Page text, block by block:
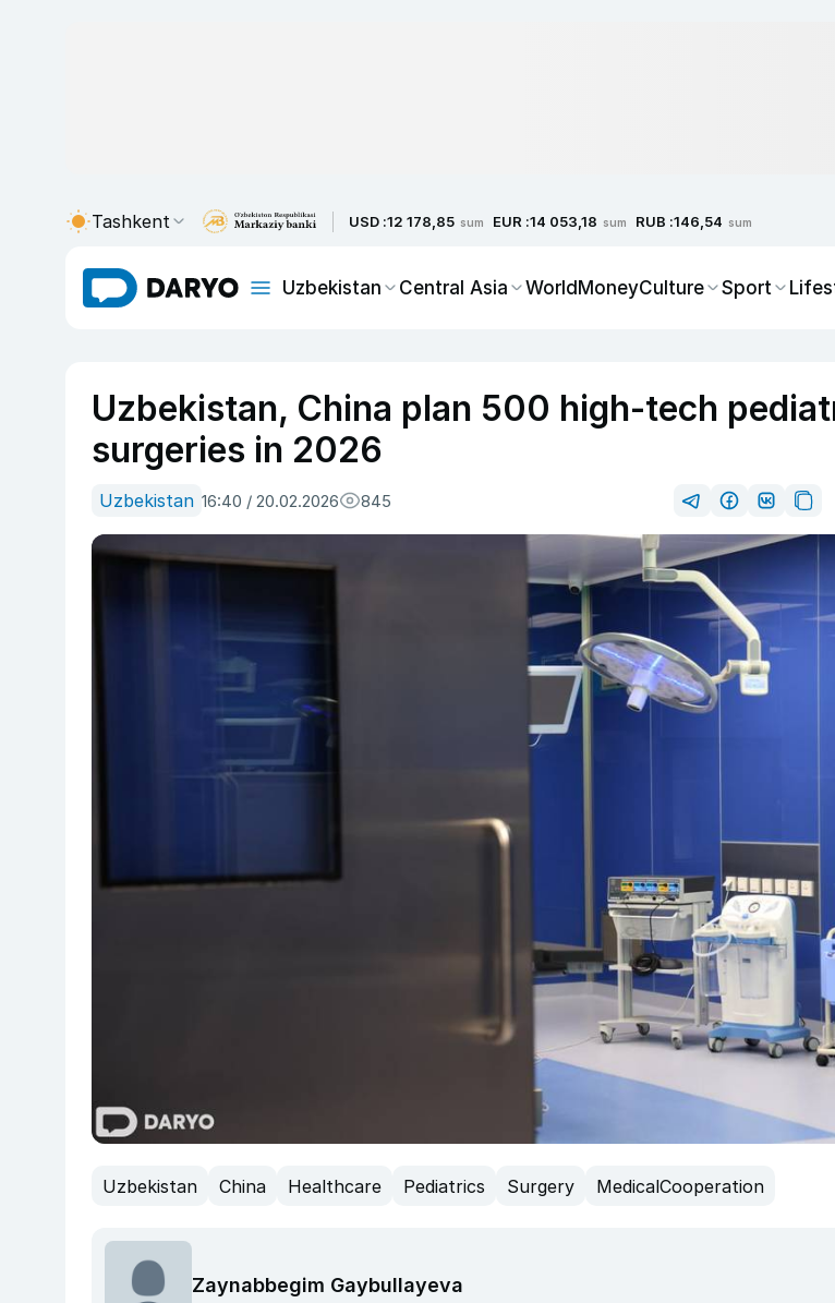
Tashkent USD :12 178,85 sum EUR :14 053,18 sum RUB :146,54 sum
Uzbekistan Central Asia WorldMoneyCulture Sport
Uzbekistan, China plan 500 high-tech
surgeries in 2026
Uzbekistan 16:40 / 20.02.2026 845
Uzbekistan China Healthcare Pediatrics Surgery MedicalCooperation
Zaynabbegim Gaybullayeva